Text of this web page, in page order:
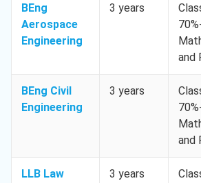
BEng
Aerospace
Engineering
3 years
and
BEng Civil
Engineering
3 years
and
LLB Law 3 years